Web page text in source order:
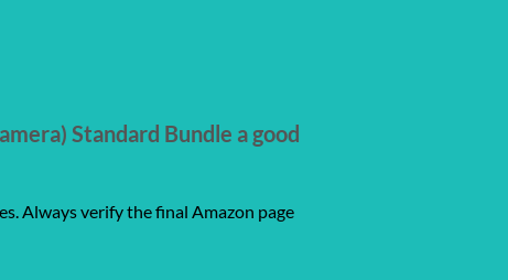
Standard Bundle a good
Always verify the final Amazon page